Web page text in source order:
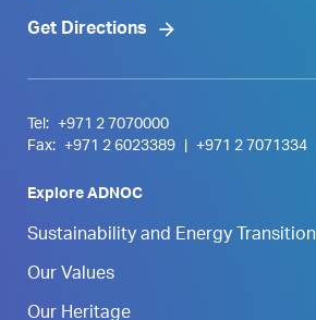
Get Directions
Tel:
+971 2 7070000
Fax:
+971 2 6023389 +971 2 7071334
Explore ADNOC
Sustainability and Energy Transition
Our Values
Our Heritage